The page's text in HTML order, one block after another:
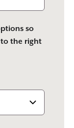
so
the right